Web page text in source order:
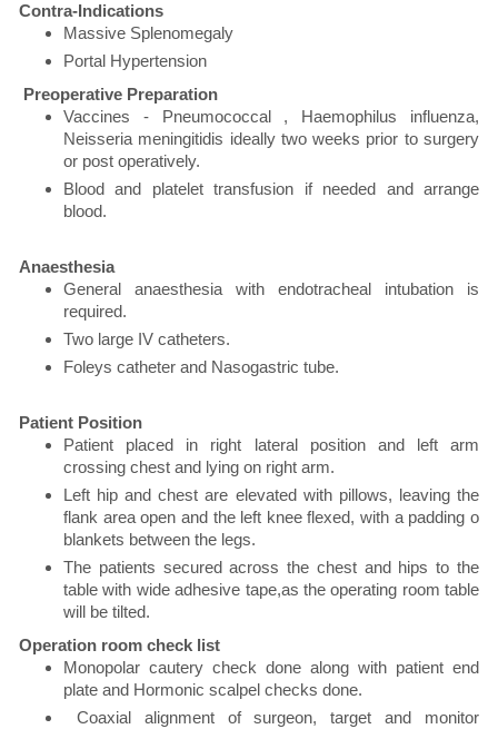
Contra-Indications
Massive Splenomegaly
Portal Hypertension
Preoperative Preparation
Vaccines - Pneumococcal , Haemophilus influenza,
Neisseria meningitidis ideally two weeks prior to surgery
or post operatively.
Blood and platelet transfusion if needed and arrange
blood.
Anaesthesia
General anaesthesia with endotracheal intubation is
required.
Two large IV catheters.
Foleys catheter and Nasogastric tube.
Patient Position
Patient placed in right lateral position and left arm
crossing chest and lying on right arm.
Left hip and chest are elevated with pillows, leaving the
flank area open and the left knee flexed, with a padding o
blankets between the legs.
The patients secured across the chest and hips to the
table with wide adhesive tape,as the operating room table
will be tilted.
Operation room check list
Monopolar cautery check done along with patient end
plate and Hormonic scalpel checks done.
Coaxial alignment of surgeon, target and monitor